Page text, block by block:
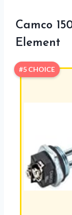
Camco
Element
#5 CHOICE